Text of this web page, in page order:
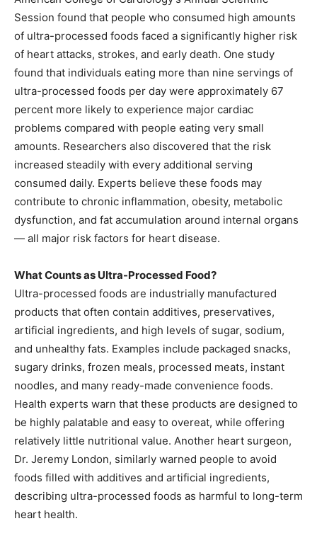
Session found that people who consumed high amounts
of ultra-processed foods faced a significantly higher risk
of heart attacks, strokes, and early death. One study
found that individuals eating more than nine servings of
ultra-processed foods per day were approximately 67
percent more likely to experience major cardiac
problems compared with people eating very small
amounts. Researchers also discovered that the risk
increased steadily with every additional serving
consumed daily. Experts believe these foods may
contribute to chronic inflammation, obesity, metabolic
dysfunction, and fat accumulation around internal organs
— all major risk factors for heart disease.
What Counts as Ultra-Processed Food?
Ultra-processed foods are industrially manufactured
products that often contain additives, preservatives,
artificial ingredients, and high levels of sugar, sodium,
and unhealthy fats. Examples include packaged snacks,
sugary drinks, frozen meals, processed meats, instant
noodles, and many ready-made convenience foods.
Health experts warn that these products are designed to
be highly palatable and easy to overeat, while offering
relatively little nutritional value. Another heart surgeon,
Dr. Jeremy London, similarly warned people to avoid
foods filled with additives and artificial ingredients,
describing ultra-processed foods as harmful to long-term
heart health.